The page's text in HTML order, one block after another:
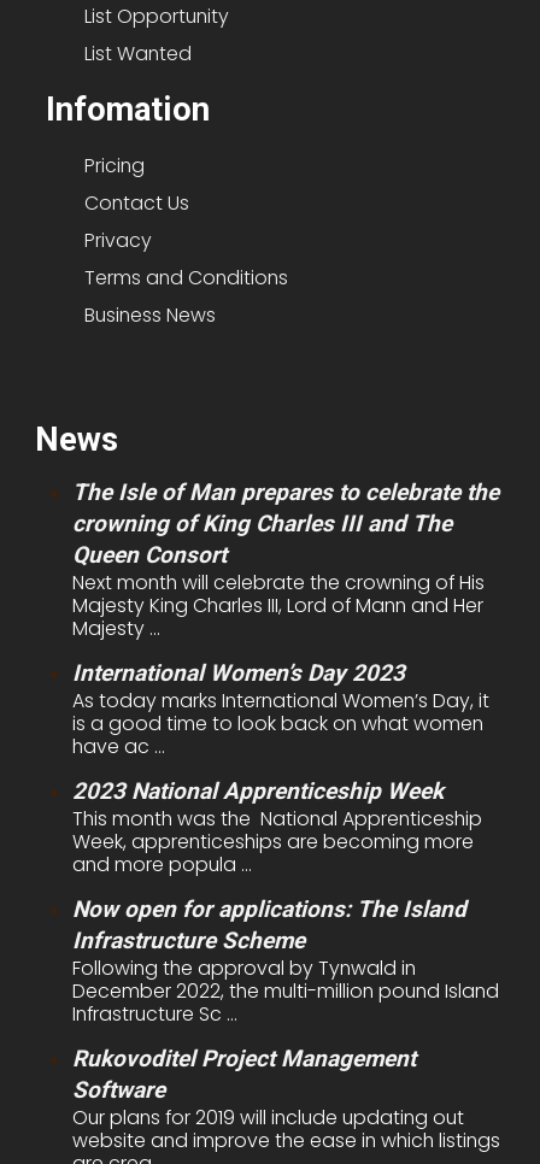
List Opportunity
List Wanted
Infomation
Pricing
Contact Us
Privacy
Terms and Conditions
Business News
News
The Isle of Man prepares to celebrate the
crowning of King Charles III and The
Queen Consort
Next month will celebrate the crowning of His
Majesty King Charles III, Lord of Mann and Her
Majesty ...
International Women’s Day 2023
As today marks International Women’s Day, it
is a good time to look back on what women
have ac ...
2023 National Apprenticeship Week
This month was the National Apprenticeship
Week, apprenticeships are becoming more
and more popula ...
Now open for applications: The Island
Infrastructure Scheme
Following the approval by Tynwald in
December 2022, the multi-million pound Island
Infrastructure Sc ...
Rukovoditel Project Management
Software
Our plans for 2019 will include updating out
website and improve the ease in which listings